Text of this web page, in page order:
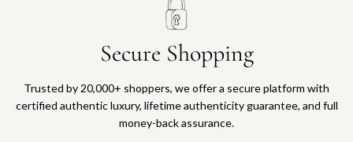
Secure Shopping
Trusted by 20,000+ shoppers, we offer a secure platform with
certified authentic luxury, lifetime authenticity guarantee, and full
money-back assurance.